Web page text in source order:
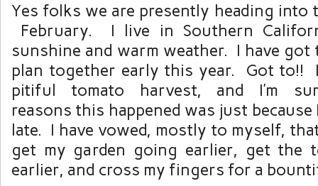
Yes folks we are presently heading
February. I live in Southern
sunshine and warm weather. I have got
plan together early this year. Got to!!
pitiful tomato harvest, and I’m
reasons this happened was just
late. I have vowed, mostly to myself,
get my garden going earlier, get the
earlier, and cross my fingers for a